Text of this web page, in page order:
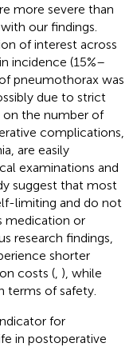
more severe than
our findings.
of interest across
incidence (15%–
pneumothorax was
due to strict
on the number of
complications,
are easily
examinations and
suggest that most
limiting and do not
medication or
research findings,
shorter
costs ( ), while
terms of safety.
for
in postoperative